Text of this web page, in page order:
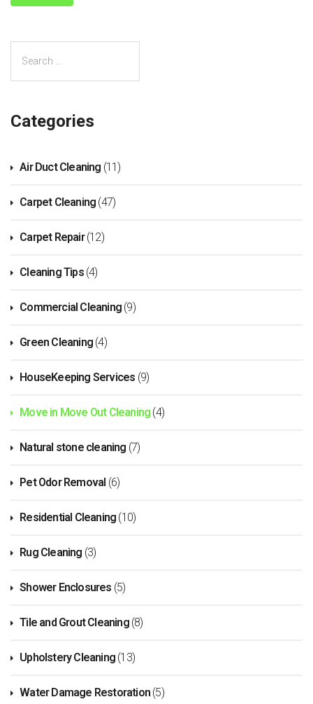
Categories
Air Duct Cleaning (11)
Carpet Cleaning (47)
Carpet Repair(12)
Cleaning Tips(4)
Commercial Cleaning (9)
Green Cleaning (4)
HouseKeeping Services (9)
Move in Move Out Cleaning (4)
Natural stone cleaning (7)
Pet Odor Removal (6)
Residential Cleaning (10)
Rug Cleaning (3)
Shower Enclosures (5)
Tile and Grout Cleaning(8)
Upholstery Cleaning (13)
Water Damage Restoration (5)